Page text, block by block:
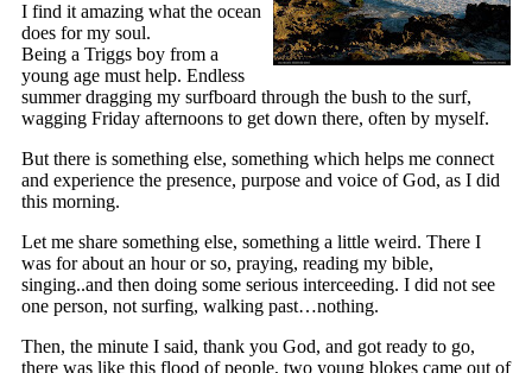
I find it amazing what the ocean
does for my soul.
Being a Triggs boy from a
young age must help. Endless
summer dragging my surfboard through the bush to the surf,
wagging Friday afternoons to get down there, often by myself.
But there is something else, something which helps me connect
and experience the presence, purpose and voice of God, as I did
this morning.
Let me share something else, something a little weird. There I
was for about an hour or so, praying, reading my bible,
singing..and then doing some serious interceeding. I did not see
one person, not surfing, walking past…nothing.
Then, the minute I said, thank you God, and got ready to go,
there was like this flood of people, two young blokes came out of